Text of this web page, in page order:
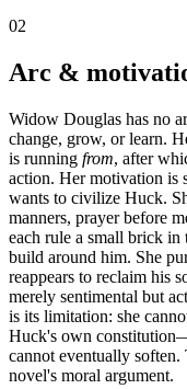
02
Arc &
Widow Douglas has no
change, grow, or learn.
is running from, after
action. Her motivation is
wants to civilize Huck.
manners, prayer before
each rule a small brick
build around him. She
reappears to reclaim his
merely sentimental but
is its limitation: she
Huck's own
cannot eventually soften.
novel's moral argument.